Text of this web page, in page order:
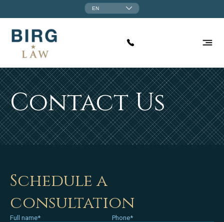
EN
Contact Us
Schedule a
consultation
Full name* Phone*